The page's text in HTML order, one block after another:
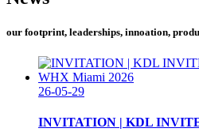
our footprint, leaderships, innoation,
26-05-29
INVITATION | KDL